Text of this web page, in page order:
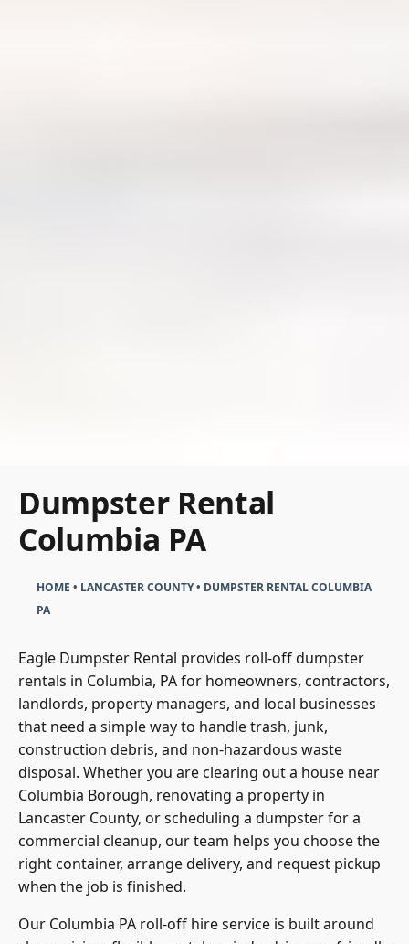
Dumpster Rental
Columbia PA
PA
rentals in Columbia, PA for homeowners, contractors,
landlords, property managers, and local businesses
that need a simple way to handle trash, junk,
construction debris, and non-hazardous waste
disposal. Whether you are clearing out a house near
Columbia Borough, renovating a property in
Lancaster County, or scheduling a dumpster for a
commercial cleanup, our team helps you choose the
right container, arrange delivery, and request pickup
when the job is finished.
clear pricing, flexible rental periods, driveway-friendly